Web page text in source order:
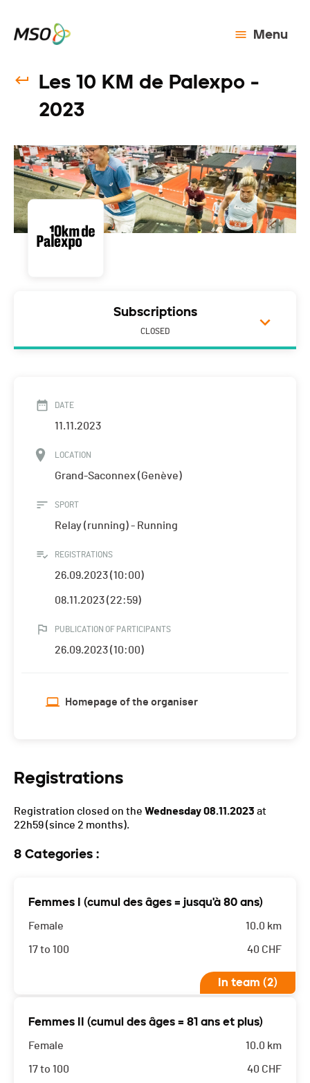
Menu
Les 10 KM de Palexpo -
2023
Subscriptions
CLOSED
DATE
11.11.2023
LOCATION
Grand-Saconnex (Genève)
SPORT
Relay (running) - Running
REGISTRATIONS
26.09.2023 (10:00)
08.11.2023 (22:59)
PUBLICATION OF PARTICIPANTS
26.09.2023 (10:00)
Homepage of the organiser
Registrations
Registration closed on the Wednesday 08.11.2023 at
22h59(since 2 months).
8 Categories :
Femmes I (cumul des âges = jusqu'à 80 ans)
Female
17 to 100
10.0 km
40 CHF
In team (2)
Femmes II (cumul des âges = 81 ans et plus)
Female
17 to 100
10.0 km
40 CHF